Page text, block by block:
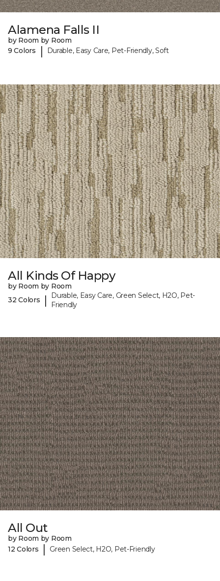
Alamena Falls II
by Room by Room
9 Colors
| Durable, Easy Care, Pet-Friendly, Soft
All Kinds Of Happy
by Room by Room
32 Colors
|
Durable, Easy Care, Green Select, H2O, Pet-
Friendly
All Out
by Room by Room
12 Colors
| Green Select, H2O, Pet-Friendly